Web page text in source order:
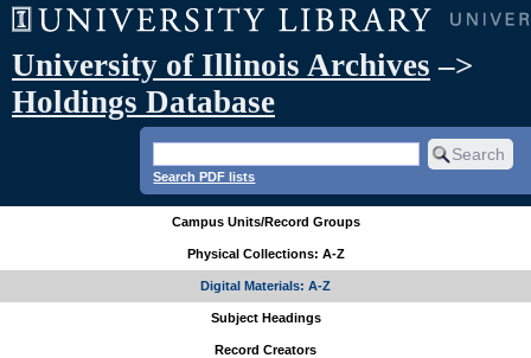
University of Illinois Archives –>
Holdings Database
Search PDF lists
Campus Units/Record Groups
Physical Collections: A-Z
Digital Materials: A-Z
Subject Headings
Record Creators